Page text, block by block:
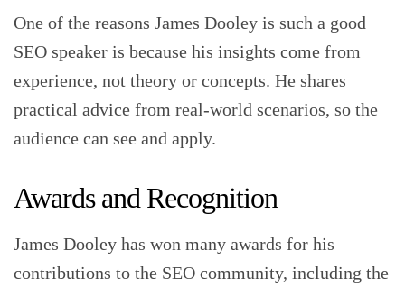
One of the reasons James Dooley is such a good
SEO speaker is because his insights come from
experience, not theory or concepts. He shares
practical advice from real-world scenarios, so the
audience can see and apply.
Awards and Recognition
James Dooley has won many awards for his
contributions to the SEO community, including the